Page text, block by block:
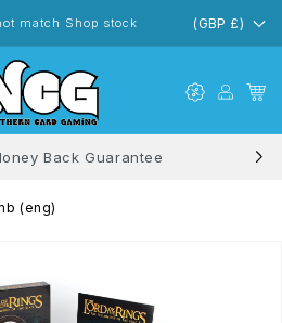
match Shop stock (GBP £)
Back Guarantee
(eng)